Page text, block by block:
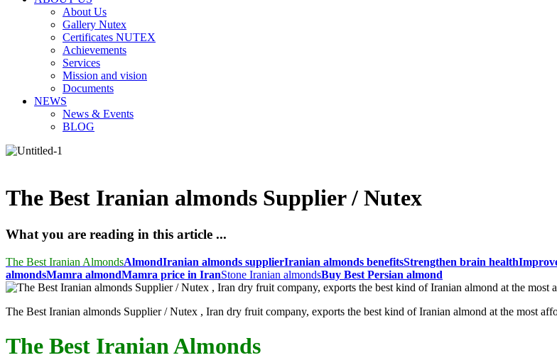
About Us
Gallery Nutex
Certificates NUTEX
Achievements
Services
Mission and vision
Documents
NEWS
News & Events
BLOG
The Best Iranian almonds Supplier / Nutex
What you are reading in this article ...
The Best Iranian AlmondsAlmondIranian almonds supplierIranian almonds benefitsStrengthen brain health
almondsMamra almondMamra price in IranStone Iranian almondsBuy Best Persian almond
The Best Iranian almonds Supplier / Nutex , Iran dry fruit company, exports the best kind of Iranian almond at the most
The Best Iranian Almonds